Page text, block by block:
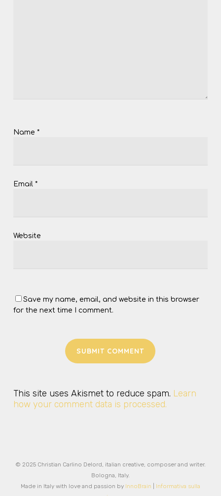
Name *
Email *
Website
Save my name, email, and website in this browser
for the next time I comment.
This site uses Akismet to reduce spam. Learn
how your comment data is processed.
© 2025 Christian Carlino Delord, italian creative, composer and writer.
Bologna, Italy.
Made in Italy with love and passion by InnoBrain
Informativa sulla